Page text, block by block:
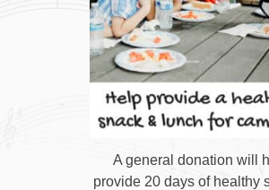
A general donation will
provide 20 days of healthy